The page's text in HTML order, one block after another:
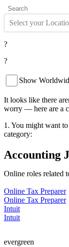
Select your
?
?
Show
It looks like there
worry — here are a
1. You might want
category:
Accounting
Online roles related
Online Tax Preparer
Online Tax Preparer
Intuit
Intuit
evergreen